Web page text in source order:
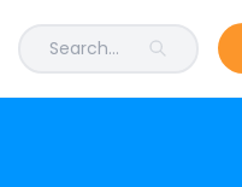
Search...